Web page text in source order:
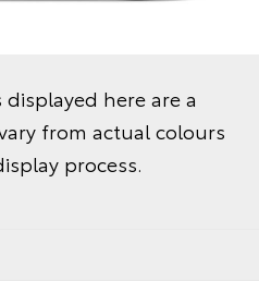
here are a
from actual colours
process.